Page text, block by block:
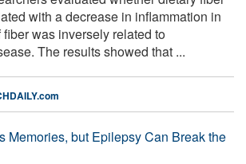
with a decrease in inflammation in
was inversely related to
The results showed that ...
Memories, but Epilepsy Can Break the